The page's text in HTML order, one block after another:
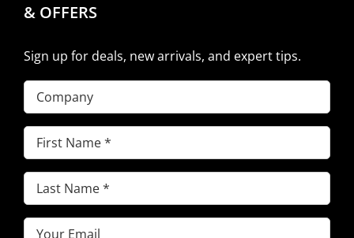
& OFFERS
Sign up for deals, new arrivals, and expert tips.
Company
First
Name(Required)
Last
Name(Required)
Email(Required)